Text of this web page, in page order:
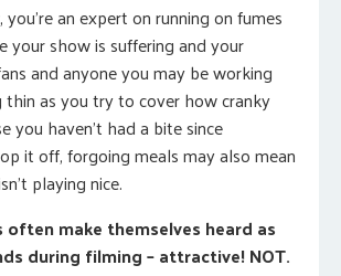
an expert on running on fumes
your show is suffering and your
and anyone you may be working
as you try to cover how cranky
you haven’t had a bite since
it off, forgoing meals may also mean
playing nice.
often make themselves heard as
during filming – attractive! NOT.